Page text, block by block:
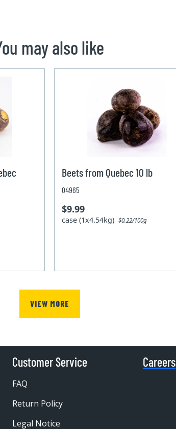
may also like
Beets from Quebec 10 lb
04965
$9.99
case (1x4.54kg)$0.22/100g
VIEW MORE
Customer Service
FAQ
Return Policy
Legal Notice
Careers